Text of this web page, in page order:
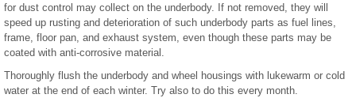
for dust control may collect on the underbody. If not removed, they will
speed up rusting and deterioration of such underbody parts as fuel lines,
frame, floor pan, and exhaust system, even though these parts may be
coated with anti-corrosive material.
Thoroughly flush the underbody and wheel housings with lukewarm or cold
water at the end of each winter. Try also to do this every month.